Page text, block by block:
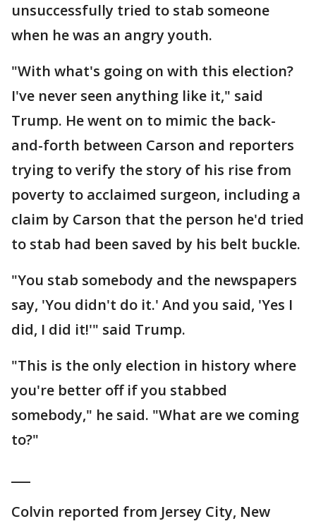
unsuccessfully tried to stab someone
when he was an angry youth.
"With what's going on with this election?
I've never seen anything like it," said
Trump. He went on to mimic the back-
and-forth between Carson and reporters
trying to verify the story of his rise from
poverty to acclaimed surgeon, including a
claim by Carson that the person he'd tried
to stab had been saved by his belt buckle.
"You stab somebody and the newspapers
say, 'You didn't do it.' And you said, 'Yes I
did, I did it!'" said Trump.
"This is the only election in history where
you're better off if you stabbed
somebody," he said. "What are we coming
to?"
Colvin reported from Jersey City, New